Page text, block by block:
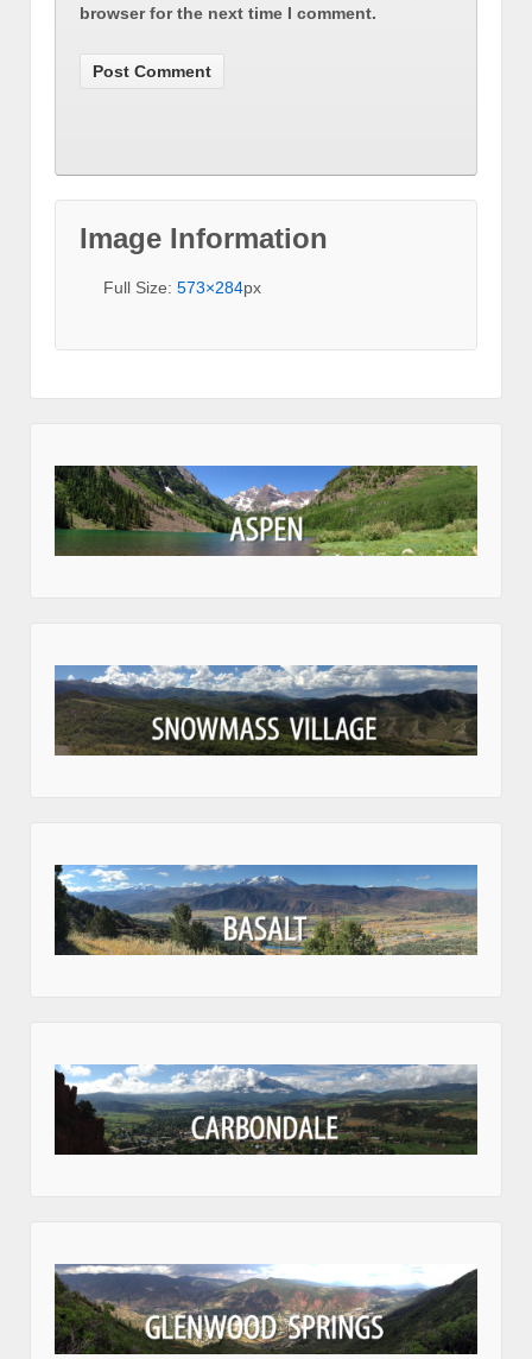
browser for the next time I comment.
Image Information
Full Size: 573×284px